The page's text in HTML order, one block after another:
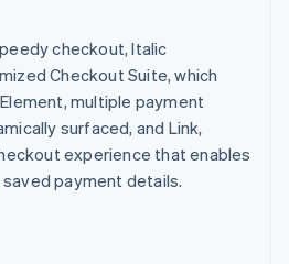
checkout, Italic
Checkout Suite, which
multiple payment
surfaced, and Link,
experience that enables
payment details.